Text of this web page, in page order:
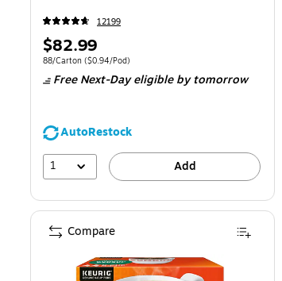
12199
Price
is
$82.99
Unit of measure 88/Carton
88/Carton ($0.94/Pod)
Free Next-Day eligible by tomorrow
AutoRestock
1
Add
Compare